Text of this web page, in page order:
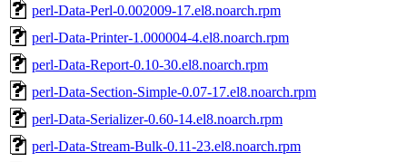
perl-Data-Perl-0.002009-17.el8.noarch.rpm
perl-Data-Printer-1.000004-4.el8.noarch.rpm
perl-Data-Report-0.10-30.el8.noarch.rpm
perl-Data-Section-Simple-0.07-17.el8.noarch.rpm
perl-Data-Serializer-0.60-14.el8.noarch.rpm
perl-Data-Stream-Bulk-0.11-23.el8.noarch.rpm